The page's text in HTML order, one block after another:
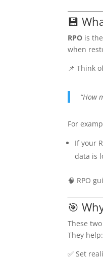
💾
RPO is the
when
📌 Think
“How
For
If your
data is
🧠 RPO
🎯
These
They help:
✅ Set